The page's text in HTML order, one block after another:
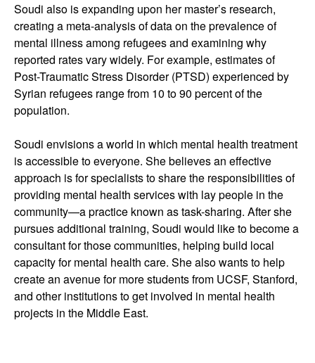
Soudi also is expanding upon her master’s research,
creating a meta-analysis of data on the prevalence of
mental illness among refugees and examining why
reported rates vary widely. For example, estimates of
Post-Traumatic Stress Disorder (PTSD) experienced by
Syrian refugees range from 10 to 90 percent of the
population.
Soudi envisions a world in which mental health treatment
is accessible to everyone. She believes an effective
approach is for specialists to share the responsibilities of
providing mental health services with lay people in the
community—a practice known as task-sharing. After she
pursues additional training, Soudi would like to become a
consultant for those communities, helping build local
capacity for mental health care. She also wants to help
create an avenue for more students from UCSF, Stanford,
and other institutions to get involved in mental health
projects in the Middle East.